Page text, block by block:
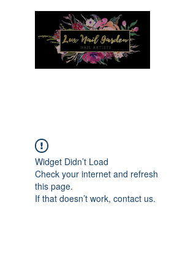
Widget Didn’t Load
Check your internet and refresh
this page.
If that doesn’t work, contact us.